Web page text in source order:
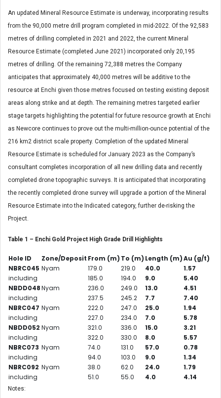
An updated Mineral Resource Estimate is underway, incorporating results
from the 90,000 metre drill program completed in mid-2022. Of the 92,583
metres of drilling completed in 2021 and 2022, the current Mineral
Resource Estimate (completed June 2021) incorporated only 20,195
metres of drilling. Of the remaining 72,388 metres the Company
anticipates that approximately 40,000 metres will be additive to the
resource at Enchi given those metres focused on testing existing deposit
areas along strike and at depth. The remaining metres targeted earlier
stage targets highlighting the potential for future resource growth at Enchi
as Newcore continues to prove out the multi-million-ounce potential of the
216 km2 district scale property. Completion of the updated Mineral
Resource Estimate is scheduled for January 2023 as the Company’s
consultant completes incorporation of all new drilling data and recently
completed drone topographic surveys. It is anticipated that incorporating
the recently completed drone survey will upgrade a portion of the Mineral
Resource Estimate into the Indicated category, further de-risking the
Project.
Table 1 – Enchi Gold Project High Grade Drill Highlights
Hole ID Zone/Deposit From (m) To (m) Length (m)Au (g/t)
NBRC045 Nyam 179.0 219.0 40.0
1.57
including
185.0 194.0 9.0
5.40
NBDD048Nyam 236.0 249.0 13.0
4.51
including
237.5 245.2 7.7
7.40
NBRC047 Nyam 222.0 247.0 25.0
1.94
including
227.0 234.0 7.0
5.78
NBDD052 Nyam 321.0 336.0 15.0
3.21
including
322.0 330.0 8.0
5.57
NBRC073 Nyam 74.0 131.0 57.0
0.78
including
94.0 103.0 9.0
1.34
NBRC092 Nyam 38.0 62.0 24.0
1.79
including
51.0 55.0 4.0 4.14
Notes: